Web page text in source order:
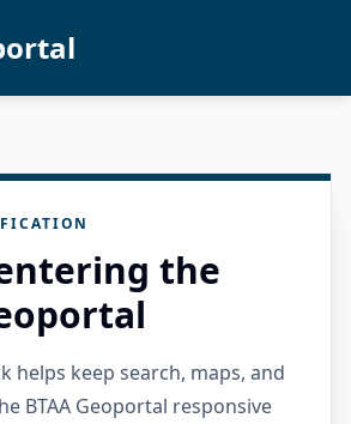
the
helps keep search, maps, and
BTAA Geoportal responsive